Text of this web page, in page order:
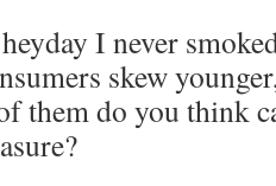
I never
skew
them do you think